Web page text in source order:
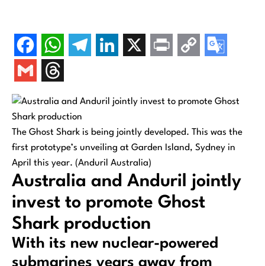
The Ghost Shark is being jointly developed. This was the
first prototype’s unveiling at Garden Island, Sydney in
April this year. (Anduril Australia)
Australia and Anduril jointly
invest to promote Ghost
Shark production
With its new nuclear-powered
submarines years away from